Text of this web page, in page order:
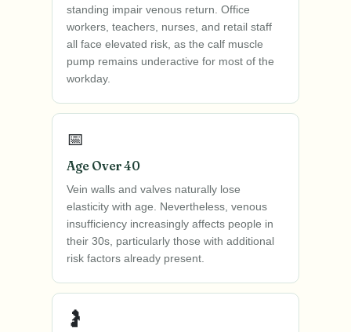
standing impair venous return. Office
workers, teachers, nurses, and retail staff
all face elevated risk, as the calf muscle
pump remains underactive for most of the
workday.
📅
Age Over 40
Vein walls and valves naturally lose
elasticity with age. Nevertheless, venous
insufficiency increasingly affects people in
their 30s, particularly those with additional
risk factors already present.
🤰